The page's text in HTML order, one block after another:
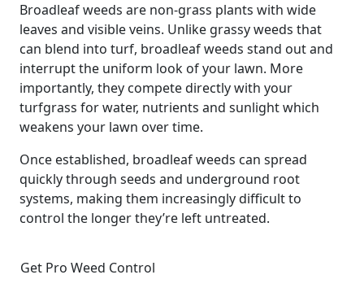
Broadleaf weeds are non-grass plants with wide
leaves and visible veins. Unlike grassy weeds that
can blend into turf, broadleaf weeds stand out and
interrupt the uniform look of your lawn. More
importantly, they compete directly with your
turfgrass for water, nutrients and sunlight which
weakens your lawn over time.
Once established, broadleaf weeds can spread
quickly through seeds and underground root
systems, making them increasingly difficult to
control the longer they’re left untreated.
Get Pro Weed Control